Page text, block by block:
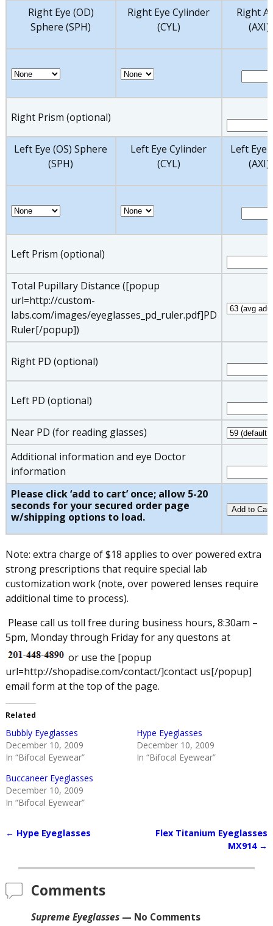
Right Eye (OD)
Sphere (SPH)
Right Eye Cylinder
(CYL)
Right
(AXI)
Right Prism (optional)
Left Eye (OS) Sphere
(SPH)
Left Eye Cylinder
(CYL)
Left Eye
(AXI)
Left Prism (optional)
Total Pupillary Distance ([popup
url=http://custom-
labs.com/images/eyeglasses_pd_ruler.pdf]PD
Ruler[/popup])
Right PD (optional)
Left PD (optional)
Near PD (for reading glasses)
Additional information and eye Doctor
information
Please click ‘add to cart’ once; allow 5-20
seconds for your secured order page
w/shipping options to load.
Note: extra charge of $18 applies to over powered extra
strong prescriptions that require special lab
customization work (note, over powered lenses require
additional time to process).
Please call us toll free during business hours, 8:30am –
5pm, Monday through Friday for any questons at
or use the [popup
url=http://shopadise.com/contact/]contact us[/popup]
email form at the top of the page.
Related
Bubbly Eyeglasses
December 10, 2009
In “Bifocal Eyewear”
Hype Eyeglasses
December 10, 2009
In “Bifocal Eyewear”
Buccaneer Eyeglasses
December 10, 2009
In “Bifocal Eyewear”
Post navigation
← Hype Eyeglasses
Flex Titanium Eyeglasses
MX914 →
Comments
Supreme Eyeglasses— No Comments